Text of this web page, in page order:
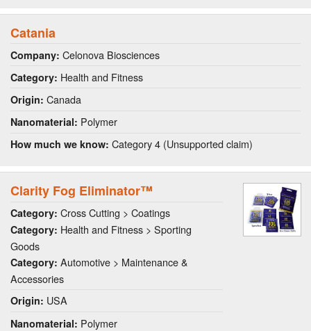
Catania
Company: Celonova Biosciences
Category: Health and Fitness
Origin: Canada
Nanomaterial: Polymer
How much we know: Category 4 (Unsupported claim)
Clarity Fog Eliminator™
Category: Cross Cutting > Coatings
Category: Health and Fitness > Sporting
Goods
Category: Automotive > Maintenance &
Accessories
Origin: USA
Nanomaterial: Polymer